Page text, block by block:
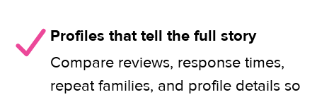
Profiles that tell the full story
Compare reviews, response times,
repeat families, and profile details so